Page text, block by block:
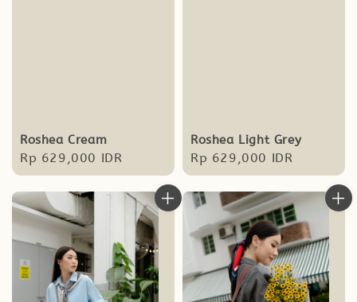
Roshea Cream
Regular
price
Rp 629,000 IDR
Roshea Light Grey
Regular
price
Rp 629,000 IDR